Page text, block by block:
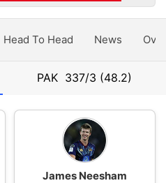
Head To Head News
PAK 337/3 (48.2)
James Neesham